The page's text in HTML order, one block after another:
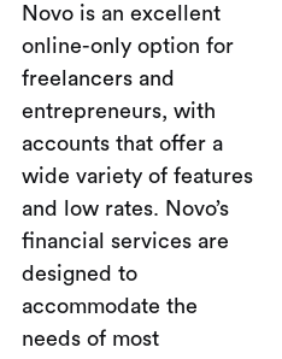
Novo is an excellent
online-only option for
freelancers and
entrepreneurs, with
accounts that offer a
wide variety of features
and low rates. Novo’s
financial services are
designed to
accommodate the
needs of most